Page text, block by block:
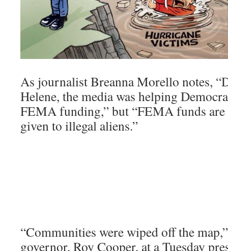
As journalist Breanna Morello notes,
Helene, the media was helping
FEMA funding,” but “FEMA funds are
given to illegal aliens.”
“Communities were wiped off the
governor, Roy Cooper, at a Tuesday